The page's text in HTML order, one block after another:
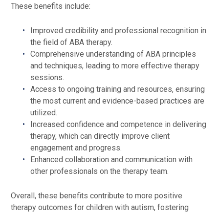
These benefits include:
Improved credibility and professional recognition in
the field of ABA therapy.
Comprehensive understanding of ABA principles
and techniques, leading to more effective therapy
sessions.
Access to ongoing training and resources, ensuring
the most current and evidence-based practices are
utilized.
Increased confidence and competence in delivering
therapy, which can directly improve client
engagement and progress.
Enhanced collaboration and communication with
other professionals on the therapy team.
Overall, these benefits contribute to more positive
therapy outcomes for children with autism, fostering